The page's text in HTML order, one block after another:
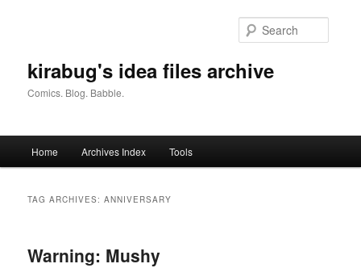
kirabug's idea files archive
Comics. Blog. Babble.
Home Archives Index Tools
TAG ARCHIVES:ANNIVERSARY
Warning: Mushy